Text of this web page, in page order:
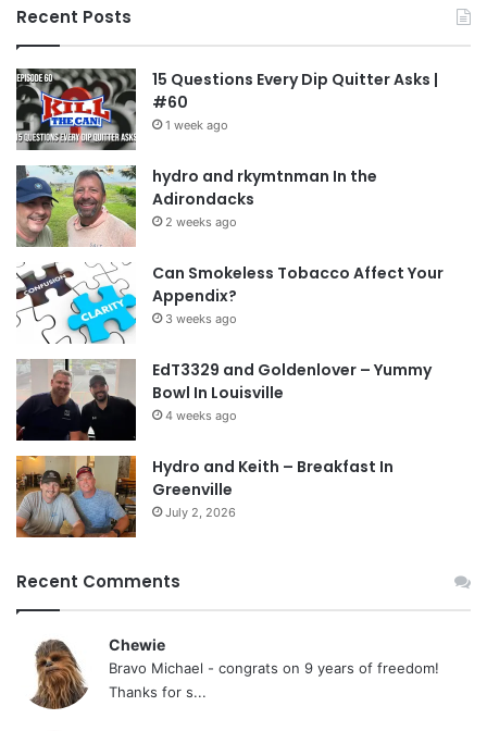
University of Utah
Recent Posts
15 Questions Every Dip Quitter Asks |
#60
1 week ago
hydro and rkymtnman In the
Adirondacks
2 weeks ago
Can Smokeless Tobacco Affect Your
Appendix?
3 weeks ago
EdT3329 and Goldenlover – Yummy
Bowl In Louisville
4 weeks ago
Hydro and Keith – Breakfast In
Greenville
July 2, 2026
Recent Comments
Chewie
Bravo Michael - congrats on 9 years of freedom!
Thanks for s...